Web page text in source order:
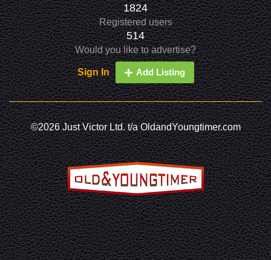
1824
Registered users
514
Would you like to advertise?
Sign In Add Listing
©2026 Just Victor Ltd. t/a OldandYoungtimer.com